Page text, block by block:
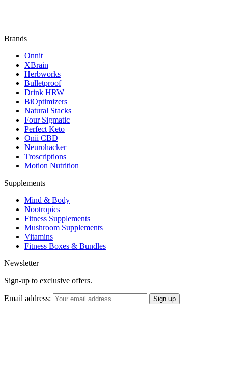
Brands
Onnit
XBrain
Herbworks
Bulletproof
Drink HRW
BiOptimizers
Natural Stacks
Four Sigmatic
Perfect Keto
Onii CBD
Neurohacker
Troscriptions
Motion Nutrition
Supplements
Mind & Body
Nootropics
Fitness Supplements
Mushroom Supplements
Vitamins
Fitness Boxes & Bundles
Newsletter
Sign-up to exclusive offers.
Email address: